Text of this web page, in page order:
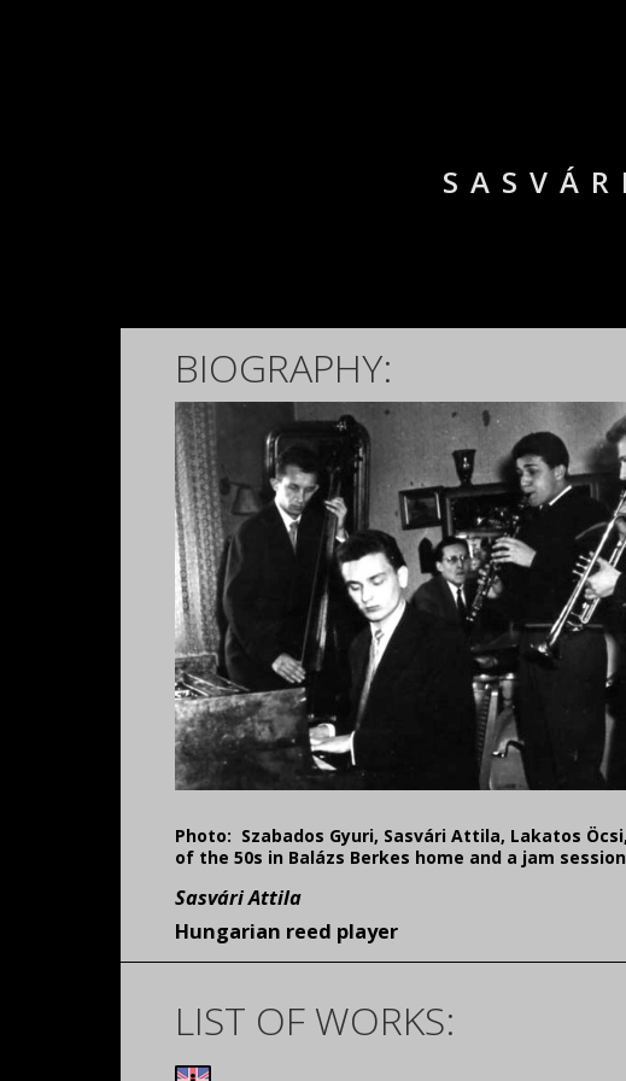
BIOGRAPHY:
Photo: Szabados Gyuri, Sasvári Attila, Lakatos
of the 50s in Balázs Berkes home and a jam
Sasvári Attila
Hungarian reed player
LIST OF WORKS: